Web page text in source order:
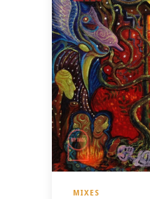
MIXES